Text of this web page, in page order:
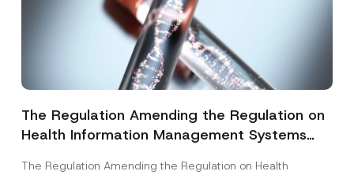
The Regulation Amending the Regulation on
Health Information Management Systems
The Regulation Amending the Regulation on Health